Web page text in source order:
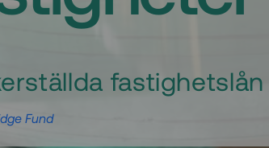
fastighetslån
Fund